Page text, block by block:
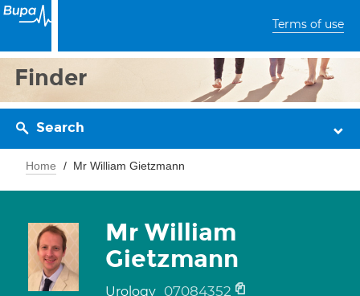
Terms of use
Finder
Search
Home Mr William Gietzmann
Mr William
Gietzmann
Urology 07084352